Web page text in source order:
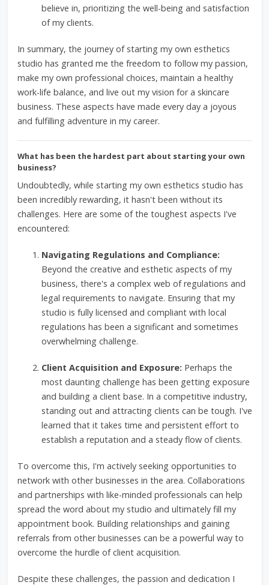
believe in, prioritizing the well-being and satisfaction
of my clients.
In summary, the journey of starting my own esthetics
studio has granted me the freedom to follow my passion,
make my own professional choices, maintain a healthy
work-life balance, and live out my vision for a skincare
business. These aspects have made every day a joyous
and fulfilling adventure in my career.
What has been the hardest part about starting your own
business?
Undoubtedly, while starting my own esthetics studio has
been incredibly rewarding, it hasn't been without its
challenges. Here are some of the toughest aspects I've
encountered:
Navigating Regulations and Compliance:
Beyond the creative and esthetic aspects of my
business, there's a complex web of regulations and
legal requirements to navigate. Ensuring that my
studio is fully licensed and compliant with local
regulations has been a significant and sometimes
overwhelming challenge.
Client Acquisition and Exposure: Perhaps the
most daunting challenge has been getting exposure
and building a client base. In a competitive industry,
standing out and attracting clients can be tough. I've
learned that it takes time and persistent effort to
establish a reputation and a steady flow of clients.
To overcome this, I'm actively seeking opportunities to
network with other businesses in the area. Collaborations
and partnerships with like-minded professionals can help
spread the word about my studio and ultimately fill my
appointment book. Building relationships and gaining
referrals from other businesses can be a powerful way to
overcome the hurdle of client acquisition.
Despite these challenges, the passion and dedication I